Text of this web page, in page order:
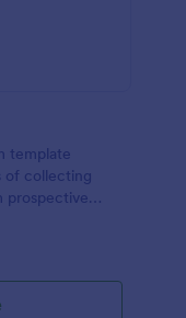
template
of collecting
prospective